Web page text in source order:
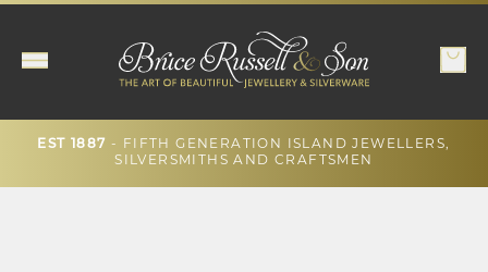
EST 1887 - FIFTH GENERATION ISLAND JEWELLERS,
SILVERSMITHS AND CRAFTSMEN